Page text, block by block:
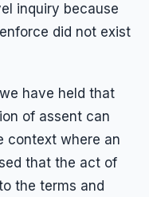
inquiry because
did not exist
have held that
of assent can
context where an
that the act of
the terms and